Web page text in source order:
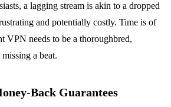
a lagging stream is akin to a dropped
and potentially costly. Time is of
VPN needs to be a thoroughbred,
a beat.
Back Guarantees